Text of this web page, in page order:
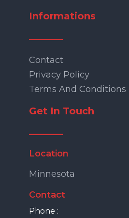
Informations
Contact
Privacy Policy
Terms And Conditions
Get In Touch
Location
Minnesota
Contact
Phone :